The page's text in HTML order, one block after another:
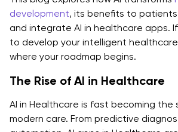
Enhanced Data-Driven Decision-
Challenges And Ethical
Integrating AI In Healthcare App
Data Privacy and Compliance
Algorithmic Bias and Model
Medical Liability and Human
development, its benefits to
and integrate AI in healthcare apps.
to develop your intelligent
where your roadmap begins.
The Rise of AI in Healthcare
AI in Healthcare is fast becoming the
modern care. From predictive